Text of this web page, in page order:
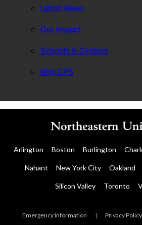
Latest News
Our Impact
Schools & Centers
Why CPS
Arlington Boston Burlington
Nahant New York City Oakland
Silicon Valley Toronto
Emergency Information | Privacy Policy